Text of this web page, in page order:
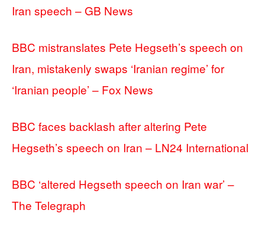
Iran speech – GB News
BBC mistranslates Pete Hegseth’s speech on
Iran, mistakenly swaps ‘Iranian regime’ for
‘Iranian people’ – Fox News
BBC faces backlash after altering Pete
Hegseth’s speech on Iran – LN24 International
BBC ‘altered Hegseth speech on Iran war’ –
The Telegraph